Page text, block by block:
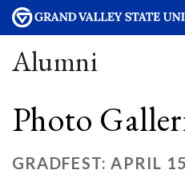
Alumni
Photo
GRADFEST: APRIL